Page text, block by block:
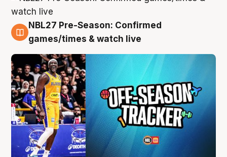
4 Aug
NBL27 Pre-Season: Confirmed
games/times & watch live